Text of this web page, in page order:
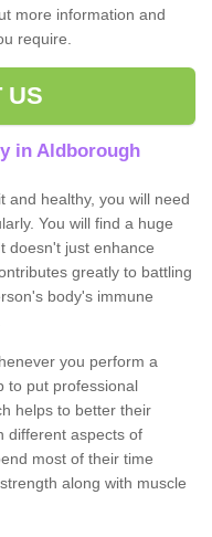
more information and
require.
US
in Aldborough
and healthy, you will need
You will find a huge
doesn't just enhance
greatly to battling
body's immune
you perform a
to put professional
helps to better their
different aspects of
most of their time
along with muscle